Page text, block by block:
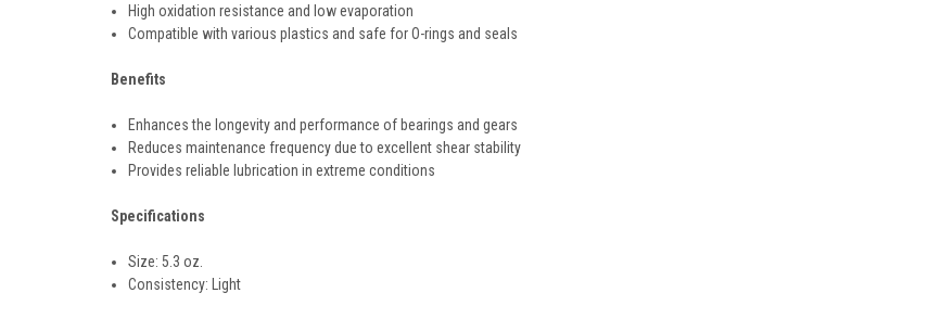
High oxidation resistance and low evaporation
Compatible with various plastics and safe for O-rings and seals
Benefits
Enhances the longevity and performance of bearings and gears
Reduces maintenance frequency due to excellent shear stability
Provides reliable lubrication in extreme conditions
Specifications
Size: 5.3 oz.
Consistency: Light